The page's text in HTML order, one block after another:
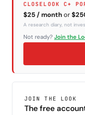
CLOSELOOK C+
$25 / monthor
A research diary, not
Not ready? Join the
JOIN THE LOOK
The free